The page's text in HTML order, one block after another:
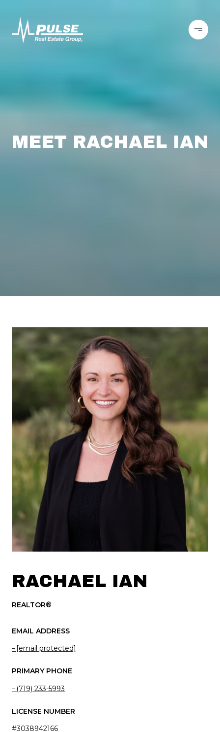
MEET RACHAEL IAN
RACHAEL IAN
REALTOR®
EMAIL ADDRESS
[email protected]
PRIMARY PHONE
(719) 233-5993
LICENSE NUMBER
#3038942166